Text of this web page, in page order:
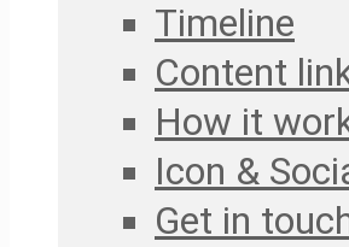
Timeline
Content
How it
Icon &
Get in